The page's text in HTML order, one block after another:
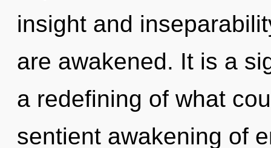
insight and
are awakened. It is a
a redefining of what
sentient awakening of